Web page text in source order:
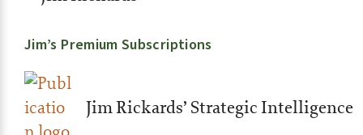
Jim’s Premium Subscriptions
Jim Rickards’ Strategic Intelligence